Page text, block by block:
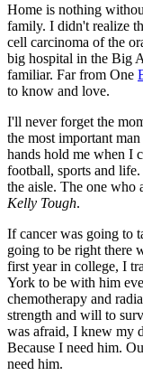
Home is nothing
family. I didn't realize
cell carcinoma of the
big hospital in the Big
familiar. Far from One
to know and love.
I'll never forget the
the most important
hands hold me when I
football, sports and
the aisle. The one who
Kelly Tough.
If cancer was going to
going to be right there
first year in college, I
York to be with him
chemotherapy and
strength and will to
was afraid, I knew my
Because I need him.
need him.